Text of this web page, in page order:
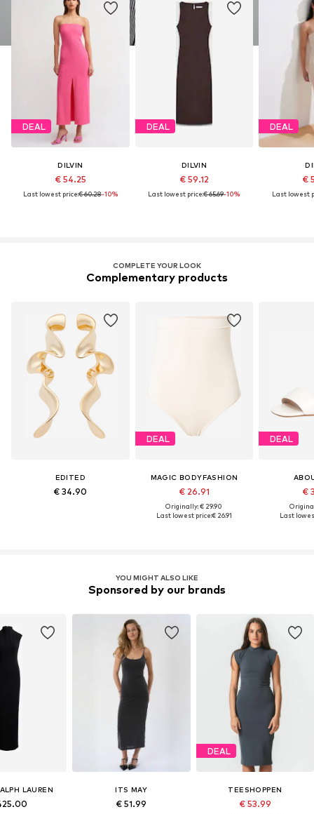
DEAL
DILVIN
€ 54.25
Last lowest price:€ 60.28-10%
DEAL
DILVIN
€ 59.12
Last lowest price:€ 65.69-10%
DEAL
€
Last lowest
COMPLETE YOUR LOOK
Complementary products
EDITED
€ 34.90
DEAL
MAGIC BODYFASHION
€ 26.91
Originally: € 29.90
Last lowest price:€ 26.91
DEAL
€
Last
YOU MIGHT ALSO LIKE
Sponsored by our brands
LAUREN ITS MAY
€ 51.99
DEAL
TEESHOPPEN
€ 53.99